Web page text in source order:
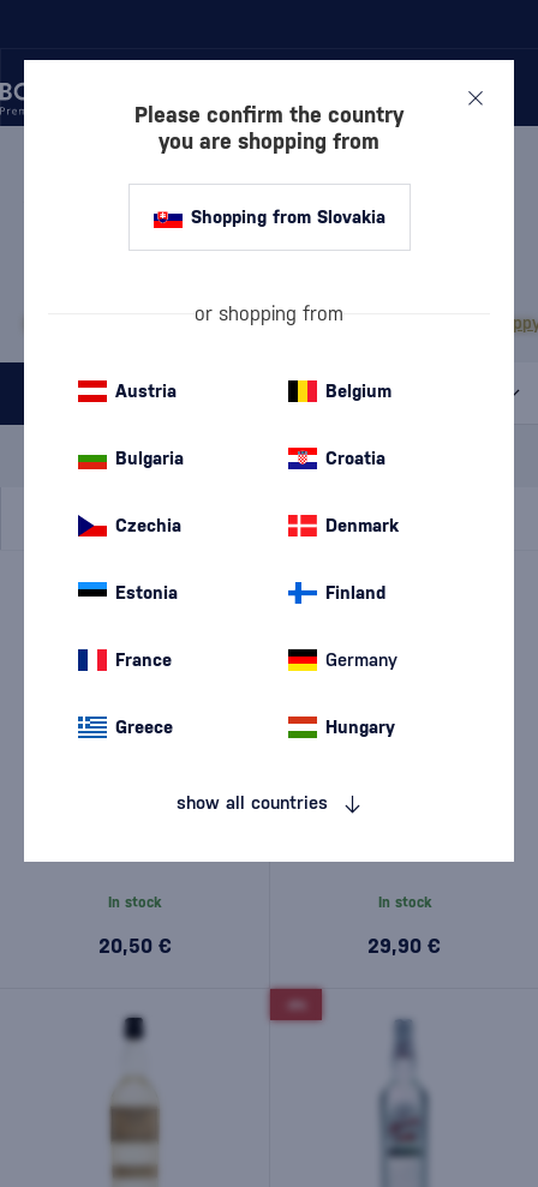
WHITE RUM
WHITE RUM 43 PRODUCTS
Doorly'sChairman’s Reserve The
All filters
A gift
In stock
In stock
20,50 €
Hampden Estate Rum Fire
In stock
29,90 €
Please confirm the country
you are shopping from
Shopping from Slovakia
or shopping from
Austria Belgium
Bulgaria Croatia
Czechia Denmark
Estonia Finland
France Germany
Greece Hungary
show all countries